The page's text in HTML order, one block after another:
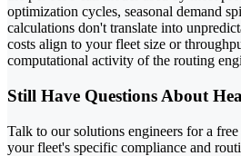
optimization cycles, seasonal demand
calculations don't translate into
costs align to your fleet size or
computational activity of the routing
Still Have Questions About
Talk to our solutions engineers for a
your fleet's specific compliance and